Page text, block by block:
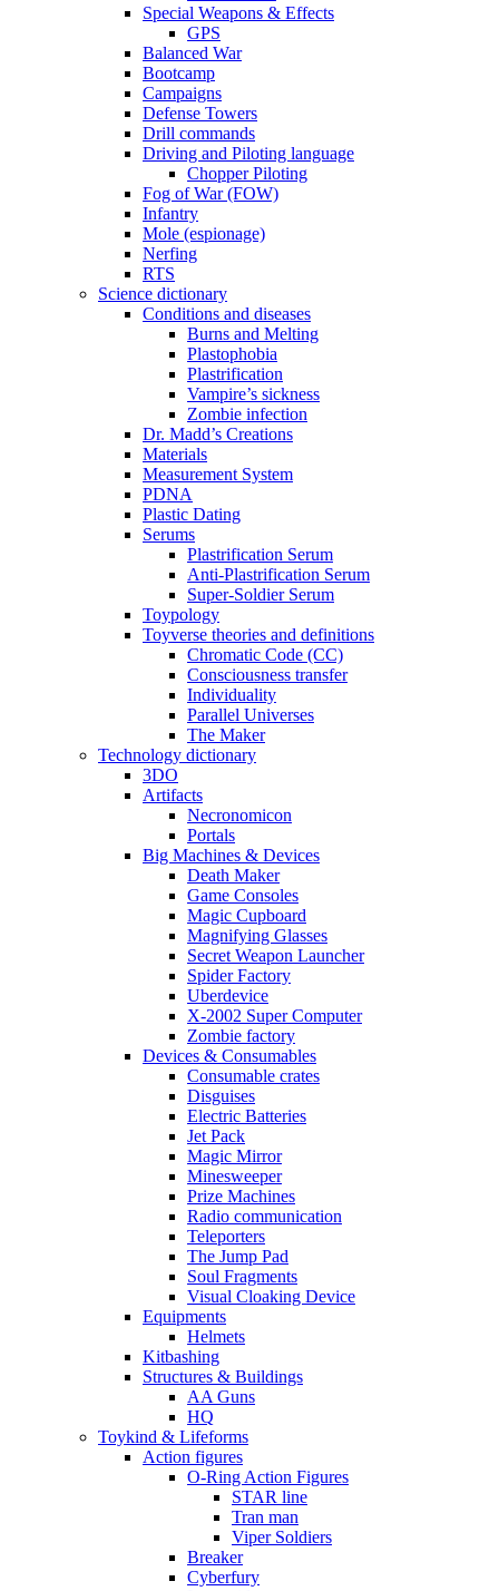
Special Weapons & Effects
GPS
Balanced War
Bootcamp
Campaigns
Defense Towers
Drill commands
Driving and Piloting language
Chopper Piloting
Fog of War (FOW)
Infantry
Mole (espionage)
Nerfing
RTS
Science dictionary
Conditions and diseases
Burns and Melting
Plastophobia
Plastrification
Vampire’s sickness
Zombie infection
Dr. Madd’s Creations
Materials
Measurement System
PDNA
Plastic Dating
Serums
Plastrification Serum
Anti-Plastrification Serum
Super-Soldier Serum
Toypology
Toyverse theories and definitions
Chromatic Code (CC)
Consciousness transfer
Individuality
Parallel Universes
The Maker
Technology dictionary
3DO
Artifacts
Necronomicon
Portals
Big Machines & Devices
Death Maker
Game Consoles
Magic Cupboard
Magnifying Glasses
Secret Weapon Launcher
Spider Factory
Uberdevice
X-2002 Super Computer
Zombie factory
Devices & Consumables
Consumable crates
Disguises
Electric Batteries
Jet Pack
Magic Mirror
Minesweeper
Prize Machines
Radio communication
Teleporters
The Jump Pad
Soul Fragments
Visual Cloaking Device
Equipments
Helmets
Kitbashing
Structures & Buildings
AA Guns
HQ
Toykind & Lifeforms
Action figures
O-Ring Action Figures
STAR line
Tran man
Viper Soldiers
Breaker
Cyberfury